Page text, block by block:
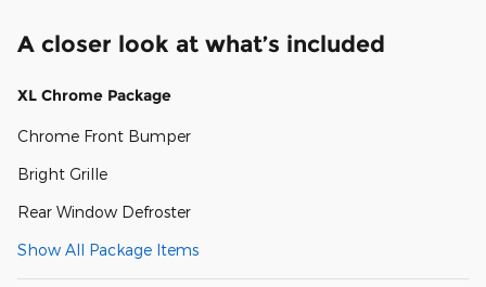
A closer look at what’s included
XL Chrome Package
Chrome Front Bumper
Bright Grille
Rear Window Defroster
Show All Package Items